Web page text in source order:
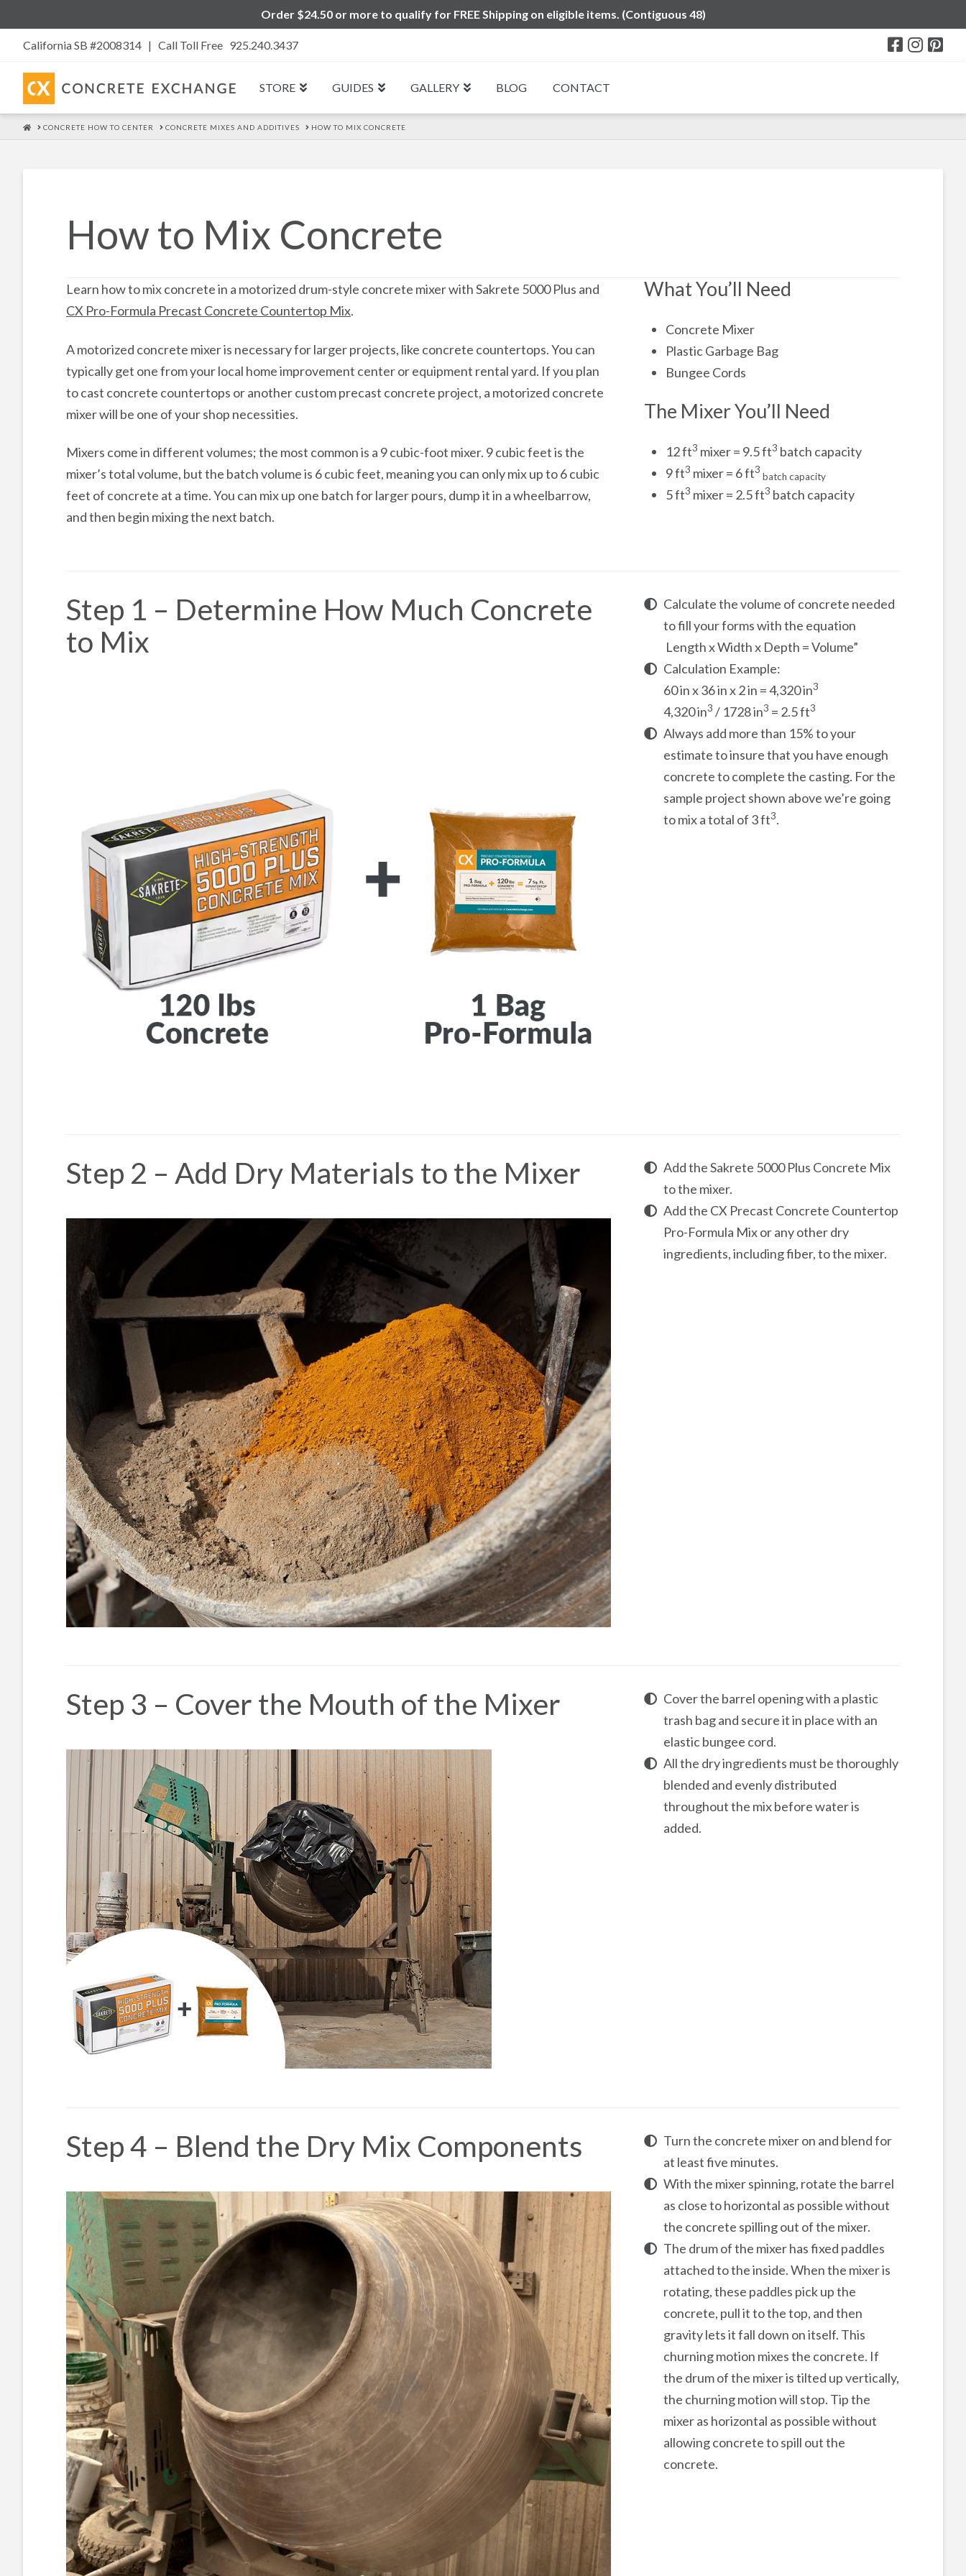
Order $24.50 or more to qualify for FREE Shipping on eligible items. (Contiguous 48)
California SB #2008314 | Call Toll Free 925.240.3437
STORE GUIDES GALLERY BLOG CONTACT
HOME
CONCRETE HOW TO CENTER CONCRETE MIXES AND ADDITIVES HOW TO MIX CONCRETE
How to Mix Concrete
Learn how to mix concrete in a motorized drum-style concrete mixer with Sakrete 5000 Plus and
CX Pro-Formula Precast Concrete Countertop Mix.
A motorized concrete mixer is necessary for larger projects, like concrete countertops. You can
typically get one from your local home improvement center or equipment rental yard. If you plan
to cast concrete countertops or another custom precast concrete project, a motorized concrete
mixer will be one of your shop necessities.
Mixers come in different volumes; the most common is a 9 cubic-foot mixer. 9 cubic feet is the
mixer’s total volume, but the batch volume is 6 cubic feet, meaning you can only mix up to 6 cubic
feet of concrete at a time. You can mix up one batch for larger pours, dump it in a wheelbarrow,
and then begin mixing the next batch.
What You’ll Need
Concrete Mixer
Plastic Garbage Bag
Bungee Cords
The Mixer You’ll Need
12 ft3 mixer = 9.5 ft3 batch capacity
9 ft3 mixer = 6 ft3
batch capacity
5 ft3 mixer = 2.5 ft3 batch capacity
Step 1 – Determine How Much Concrete
to Mix
Calculate the volume of concrete needed
to fill your forms with the equation
Length x Width x Depth = Volume”
Calculation Example:
60 in x 36 in x 2 in = 4,320 in3
4,320 in3 / 1728 in3 = 2.5 ft3
Always add more than 15% to your
estimate to insure that you have enough
concrete to complete the casting. For the
sample project shown above we’re going
to mix a total of 3 ft3.
Step 2 – Add Dry Materials to the Mixer
Add the Sakrete 5000 Plus Concrete Mix
to the mixer.
Add the CX Precast Concrete Countertop
Pro-Formula Mixor any other dry
ingredients, including fiber, to the mixer.
Step 3 – Cover the Mouth of the Mixer
Cover the barrel opening with a plastic
trash bag and secure it in place with an
elastic bungee cord.
All the dry ingredients must be thoroughly
blended and evenly distributed
throughout the mix before water is
added.
Step 4 – Blend the Dry Mix Components
Turn the concrete mixer on and blend for
at least five minutes.
With the mixer spinning, rotate the barrel
as close to horizontal as possible without
the concrete spilling out of the mixer.
The drum of the mixer has fixed paddles
attached to the inside. When the mixer is
rotating, these paddles pick up the
concrete, pull it to the top, and then
gravity lets it fall down on itself. This
churning motion mixes the concrete. If
the drum of the mixer is tilted up vertically,
the churning motion will stop. Tip the
mixer as horizontal as possible without
allowing concrete to spill out the
concrete.